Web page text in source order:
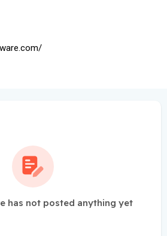
has not posted anything yet